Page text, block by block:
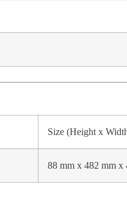
Size (Height x
88 mm x 482 mm x